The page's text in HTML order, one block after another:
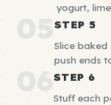
yogurt,
05STEP 5
Slice
push ends
06STEP 6
Stuff each